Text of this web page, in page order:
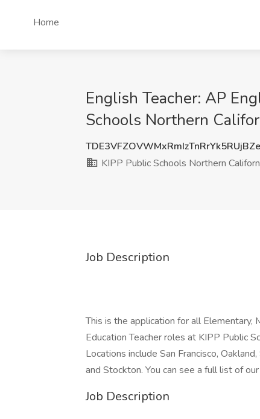
Home
English Teacher: AP
Schools Northern
KIPP Public Schools Northern
Job Description
This is the application for all Elementary,
Education Teacher roles at KIPP Public
Locations include San Francisco,
and Stockton. You can see a full list of
Job Description